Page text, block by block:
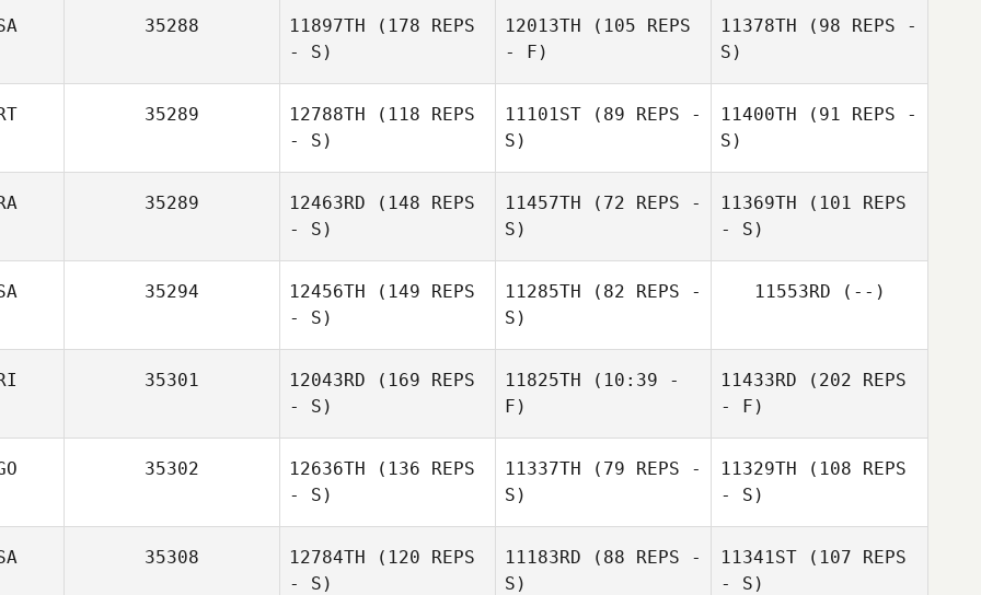
35288 11897TH (178 REPS
- S)
12013TH (105 REPS
- F)
11378TH (98 REPS -
S)
35289 12788TH (118 REPS
- S)
11101ST (89 REPS -
S)
11400TH (91 REPS -
S)
35289 12463RD (148 REPS
- S)
11457TH (72 REPS -
S)
11369TH (101 REPS
- S)
35294 12456TH (149 REPS
- S)
11285TH (82 REPS -
S)
11553RD (--)
35301 12043RD (169 REPS
- S)
11825TH (10:39 -
F)
11433RD (202 REPS
- F)
35302 12636TH (136 REPS
- S)
11337TH (79 REPS -
S)
11329TH (108 REPS
- S)
35308 12784TH (120 REPS
- S)
11183RD (88 REPS -
S)
11341ST (107 REPS
- S)